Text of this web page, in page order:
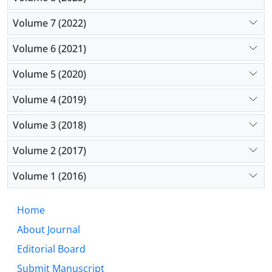
Volume 7 (2022)
Volume 6 (2021)
Volume 5 (2020)
Volume 4 (2019)
Volume 3 (2018)
Volume 2 (2017)
Volume 1 (2016)
Home
About Journal
Editorial Board
Submit Manuscript